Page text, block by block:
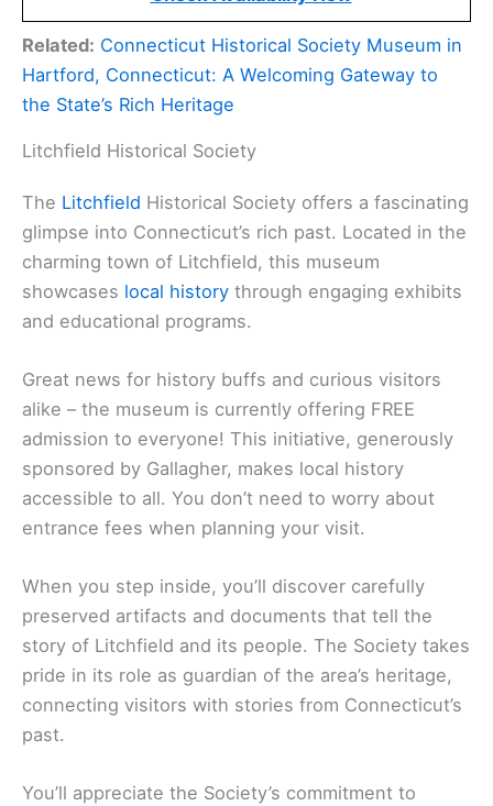
Related: Connecticut Historical Society Museum in
Hartford, Connecticut: A Welcoming Gateway to
the State’s Rich Heritage
Litchfield Historical Society
The Litchfield Historical Society offers a fascinating
glimpse into Connecticut’s rich past. Located in the
charming town of Litchfield, this museum
showcases local history through engaging exhibits
and educational programs.
Great news for history buffs and curious visitors
alike – the museum is currently offering FREE
admission to everyone! This initiative, generously
sponsored by Gallagher, makes local history
accessible to all. You don’t need to worry about
entrance fees when planning your visit.
When you step inside, you’ll discover carefully
preserved artifacts and documents that tell the
story of Litchfield and its people. The Society takes
pride in its role as guardian of the area’s heritage,
connecting visitors with stories from Connecticut’s
past.
You’ll appreciate the Society’s commitment to